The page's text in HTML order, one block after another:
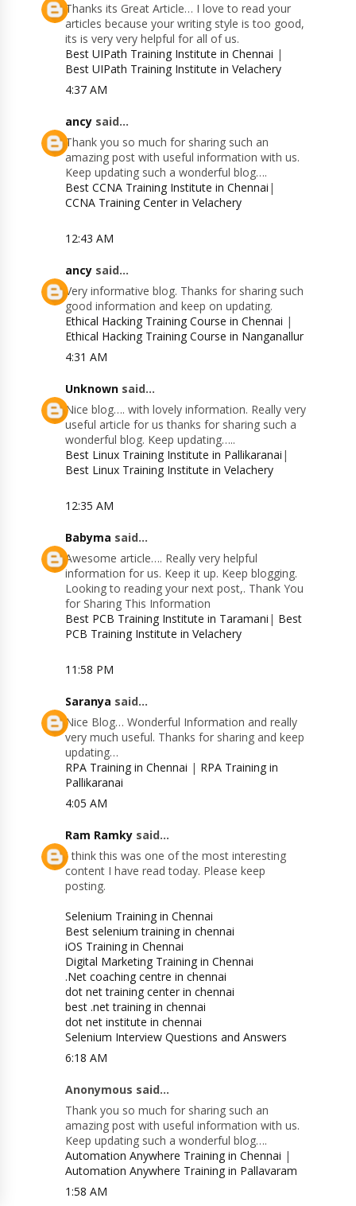
Thanks its Great Article… I love to read your
articles because your writing style is too good,
its is very very helpful for all of us.
Best UIPath Training Institute in Chennai |
Best UIPath Training Institute in Velachery
4:37 AM
ancy said...
Thank you so much for sharing such an
amazing post with useful information with us.
Keep updating such a wonderful blog….
Best CCNA Training Institute in Chennai |
CCNA Training Center in Velachery
12:43 AM
ancy said...
Very informative blog. Thanks for sharing such
good information and keep on updating.
Ethical Hacking Training Course in Chennai |
Ethical Hacking Training Course in Nanganallur
4:31 AM
Unknown said...
Nice blog…. with lovely information. Really very
useful article for us thanks for sharing such a
wonderful blog. Keep updating…..
Best Linux Training Institute in Pallikaranai |
Best Linux Training Institute in Velachery
12:35 AM
Babyma said...
Awesome article…. Really very helpful
information for us. Keep it up. Keep blogging.
Looking to reading your next post,. Thank You
for Sharing This Information
Best PCB Training Institute in Taramani | Best
PCB Training Institute in Velachery
11:58 PM
Saranya said...
Nice Blog… Wonderful Information and really
very much useful. Thanks for sharing and keep
updating…
RPA Training in Chennai | RPA Training in
Pallikaranai
4:05 AM
Ram Ramky said...
I think this was one of the most interesting
content I have read today. Please keep
posting.
Selenium Training in Chennai
Best selenium training in chennai
iOS Training in Chennai
Digital Marketing Training in Chennai
.Net coaching centre in chennai
dot net training center in chennai
best .net training in chennai
dot net institute in chennai
Selenium Interview Questions and Answers
6:18 AM
Anonymous said...
Thank you so much for sharing such an
amazing post with useful information with us.
Keep updating such a wonderful blog….
Automation Anywhere Training in Chennai |
Automation Anywhere Training in Pallavaram
1:58 AM